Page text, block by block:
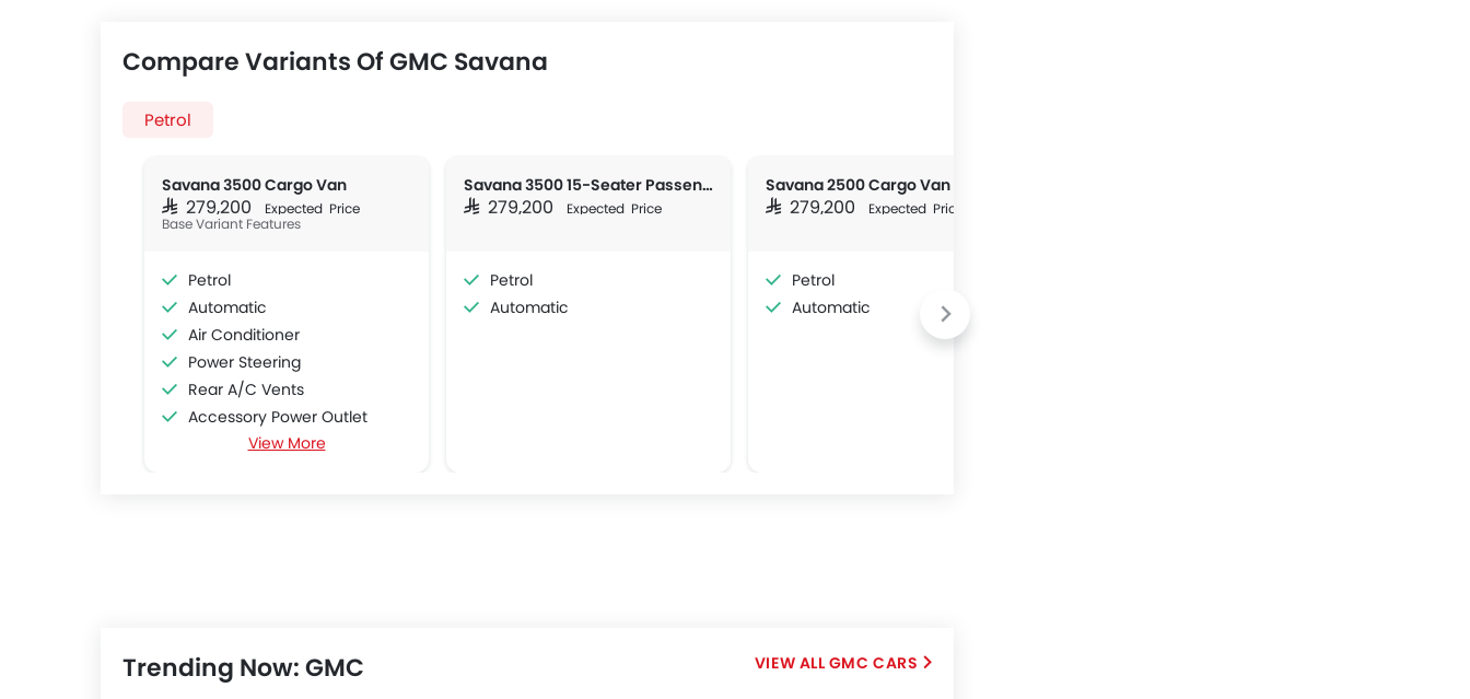
Compare Variants Of GMC Savana
Petrol
Savana 3500 Cargo Van
SAR 279,200 Expected Price
Base Variant Features
Petrol
Automatic
Air Conditioner
Power Steering
Rear A/C Vents
Accessory Power Outlet
CD Player
Foldable Rear Seat
View More
Savana 3500 15-Seater Passenger
SAR 279,200 Expected Price
Petrol
Automatic
Savana 2500 Cargo Van
SAR 279,200 Expected Price
Petrol
Automatic
Trending Now: GMC GMC CARS